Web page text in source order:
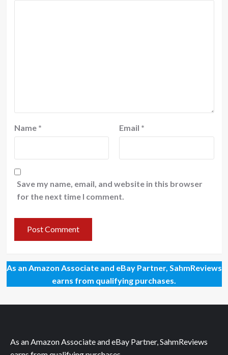
Name * Email *
Save my name, email, and website in this browser
for the next time I comment.
As an Amazon Associate and eBay Partner, SahmReviews
earns from qualifying purchases.
As an Amazon Associate and eBay Partner, SahmReviews